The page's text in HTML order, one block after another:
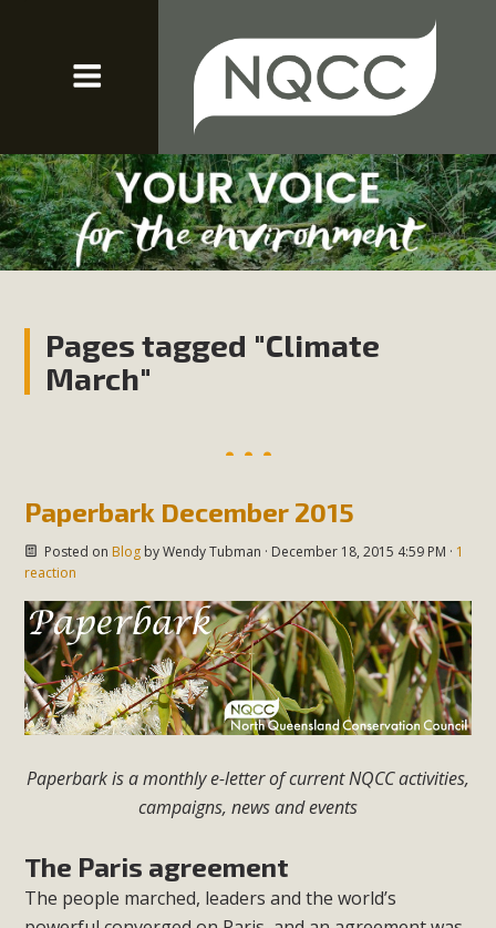
Pages tagged "Climate
March"
Paperbark December 2015
Posted on BlogbyWendy Tubman · December 18, 2015 4:59 PM · 1
reaction
Paperbark is a monthly e-letter of current NQCC activities,
campaigns, news and events
The Paris agreement
The people marched, leaders and the world’s